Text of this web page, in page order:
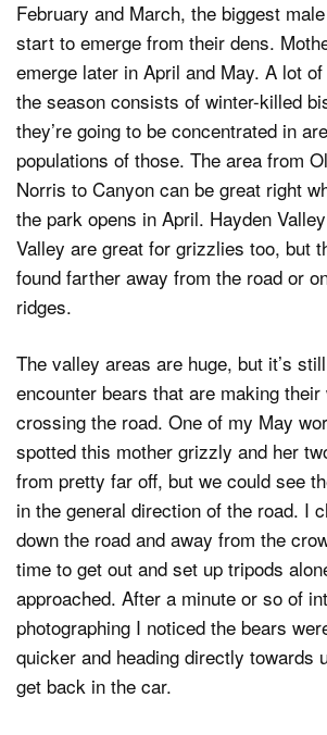
February and March, the biggest
start to emerge from their dens.
emerge later in April and May. A lot
the season consists of winter-killed
they’re going to be concentrated in
populations of those. The area from
Norris to Canyon can be great right
the park opens in April. Hayden
Valley are great for grizzlies too, but
found farther away from the road or
ridges.
The valley areas are huge, but it’s
encounter bears that are making
crossing the road. One of my May
spotted this mother grizzly and her
from pretty far off, but we could see
in the general direction of the road. I
down the road and away from the
time to get out and set up tripods
approached. After a minute or so of
photographing I noticed the bears
quicker and heading directly towards
get back in the car.